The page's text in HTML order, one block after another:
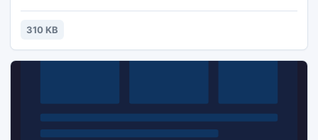
310 KB